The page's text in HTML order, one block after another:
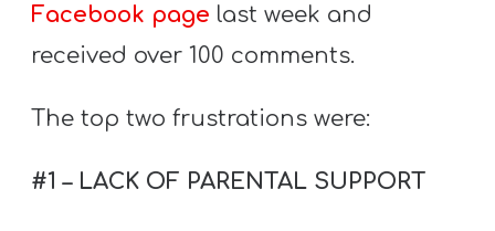
A
I
O
Y
Facebook page last week and
received over 100 comments.
The top two frustrations were:
#1 – LACK OF PARENTAL SUPPORT